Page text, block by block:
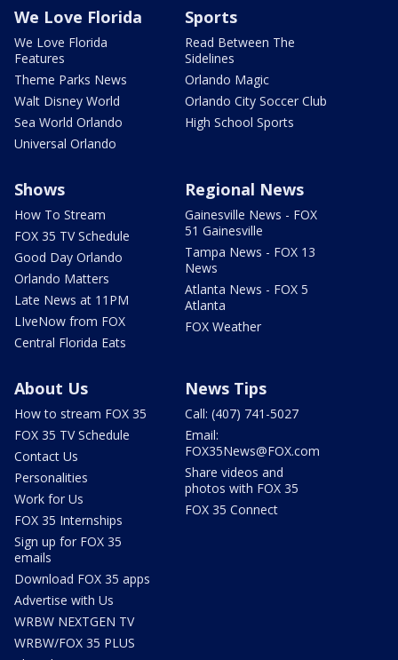
We Love Florida
We Love Florida
Features
Theme Parks News
Walt Disney World
Sea World Orlando
Universal Orlando
Sports
Read Between The
Sidelines
Orlando Magic
Orlando City Soccer Club
High School Sports
Shows
How To Stream
FOX 35 TV Schedule
Good Day Orlando
Orlando Matters
Late News at 11PM
LIveNow from FOX
Central Florida Eats
Regional News
Gainesville News - FOX
51 Gainesville
Tampa News - FOX 13
News
Atlanta News - FOX 5
Atlanta
FOX Weather
About Us
How to stream FOX 35
FOX 35 TV Schedule
Contact Us
Personalities
Work for Us
FOX 35 Internships
Sign up for FOX 35
emails
Download FOX 35 apps
Advertise with Us
WRBW NEXTGEN TV
WRBW/FOX 35 PLUS
News Tips
Call: (407) 741-5027
Email:
FOX35News@FOX.com
Share videos and
photos with FOX 35
FOX 35 Connect